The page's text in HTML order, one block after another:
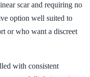
scar and requiring no
option well suited to
or who want a discreet
with consistent